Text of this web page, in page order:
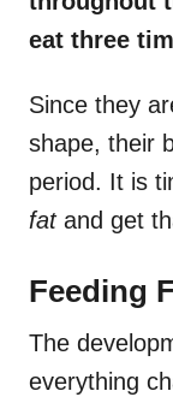
eat three
Since they
shape, their
period. It is
fatand get
Feeding
The
everything